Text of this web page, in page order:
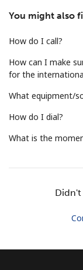
An uppercase
A number
By opening an
You might also
How do I call?
How can I make
for the
What equipment/
How do I dial?
What is the
Didn't